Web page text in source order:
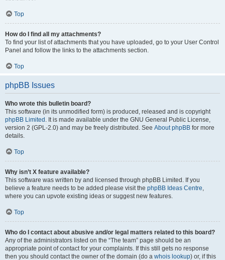
Top
How do I find all my attachments?
To find your list of attachments that you have uploaded, go to your User Control
Panel and follow the links to the attachments section.
Top
phpBB Issues
Who wrote this bulletin board?
This software (in its unmodified form) is produced, released and is copyright
phpBB Limited . It is made available under the GNU General Public License,
version 2 (GPL-2.0) and may be freely distributed. See About phpBB for more
details.
Top
Why isn’t X feature available?
This software was written by and licensed through phpBB Limited. If you
believe a feature needs to be added please visit the phpBB Ideas Centre,
where you can upvote existing ideas or suggest new features.
Top
Who do I contact about abusive and/or legal matters related to this board?
Any of the administrators listed on the “The team” page should be an
appropriate point of contact for your complaints. If this still gets no response
then you should contact the owner of the domain (do a whois lookup) or, if this